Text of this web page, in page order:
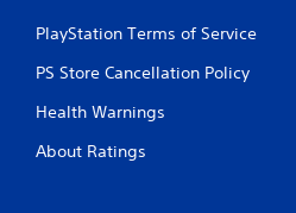
PlayStation Terms of Service
PS Store Cancellation Policy
Health Warnings
About Ratings